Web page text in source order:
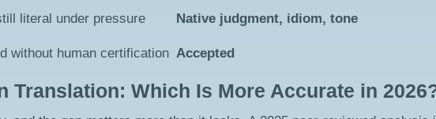
literal under pressure
Native judgment, idiom, tone
without human certification Accepted
Translation: Which Is More Accurate in